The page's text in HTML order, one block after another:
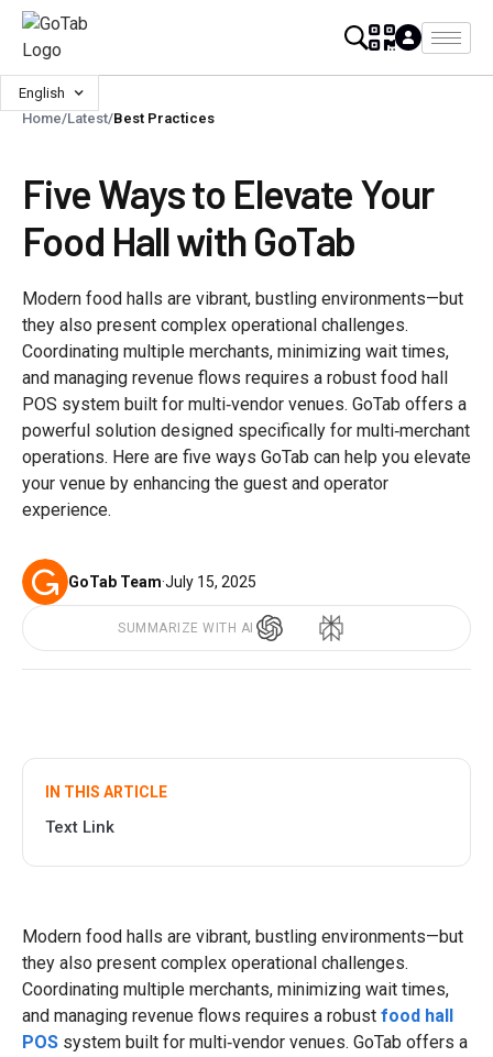
English
Home/Latest/Best Practices
Five Ways to Elevate Your
Food Hall with GoTab
Modern food halls are vibrant, bustling environments—but
they also present complex operational challenges.
Coordinating multiple merchants, minimizing wait times,
and managing revenue flows requires a robust food hall
POS system built for multi‑vendor venues. GoTab offers a
powerful solution designed specifically for multi‑merchant
operations. Here are five ways GoTab can help you elevate
your venue by enhancing the guest and operator
experience.
GoTab Team·July 15, 2025
SUMMARIZE WITH AI
IN THIS ARTICLE
Text Link
Modern food halls are vibrant, bustling environments—but
they also present complex operational challenges.
Coordinating multiple merchants, minimizing wait times,
and managing revenue flows requires a robust food hall
POS system built for multi‑vendor venues. GoTab offers a